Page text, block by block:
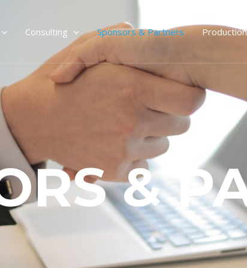
Consulting Sponsors & Partners
&